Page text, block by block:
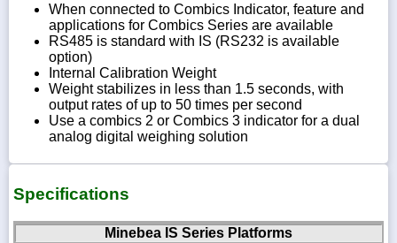
When connected to Combics Indicator, feature and
applications for Combics Series are available
RS485 is standard with IS (RS232 is available
option)
Internal Calibration Weight
Weight stabilizes in less than 1.5 seconds, with
output rates of up to 50 times per second
Use a combics 2 or Combics 3 indicator for a dual
analog digital weighing solution
Specifications
Minebea IS Series Platforms